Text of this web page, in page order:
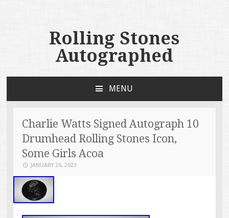
Rolling Stones
Autographed
MENU
Charlie Watts Signed Autograph 10
Drumhead Rolling Stones Icon,
Some Girls Acoa
JANUARY 20, 2023